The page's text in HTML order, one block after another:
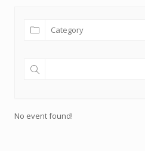
No event found!